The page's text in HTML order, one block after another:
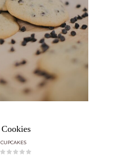
Cookies
CUPCAKES